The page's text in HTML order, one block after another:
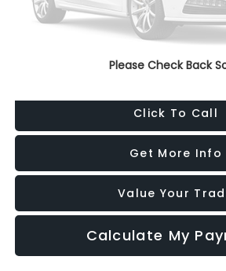
Please Check Back
Dealer Processing Charge
FitzWay Price
Price Includes Dealer Processing Charge.
Click To Call
Get More Info
Value Your
Calculate My